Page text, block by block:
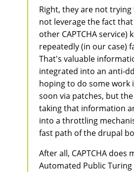
Right, they are not
not leverage the fact
other CAPTCHA service)
repeatedly (in our case)
That's valuable
integrated into an anti-
hoping to do some work
soon via patches, but
taking that information
into a throttling
fast path of the drupal
After all, CAPTCHA does
Automated Public